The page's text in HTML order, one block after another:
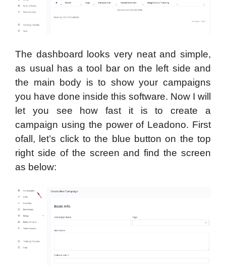
The dashboard looks very neat and simple,
as usual has a tool bar on the left side and
the main body is to show your campaigns
you have done inside this software. Now I will
let you see how fast it is to create a
campaign using the power of Leadono. First
ofall, let’s click to the blue button on the top
right side of the screen and find the screen
as below: